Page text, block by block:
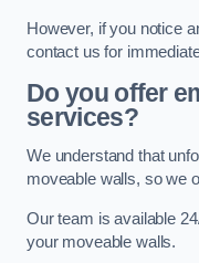
However, if you notice
contact us for
Do you offer
services?
We understand that
moveable walls, so we
Our team is available
your moveable walls.